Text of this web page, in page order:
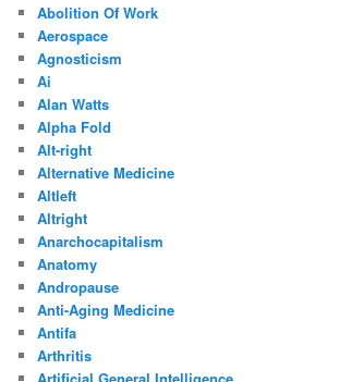
Abolition Of Work
Aerospace
Agnosticism
Ai
Alan Watts
Alpha Fold
Alt-right
Alternative Medicine
Altleft
Altright
Anarchocapitalism
Anatomy
Andropause
Anti-Aging Medicine
Antifa
Arthritis